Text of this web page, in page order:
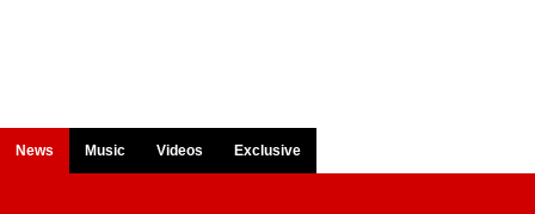
News Music Videos Exclusive